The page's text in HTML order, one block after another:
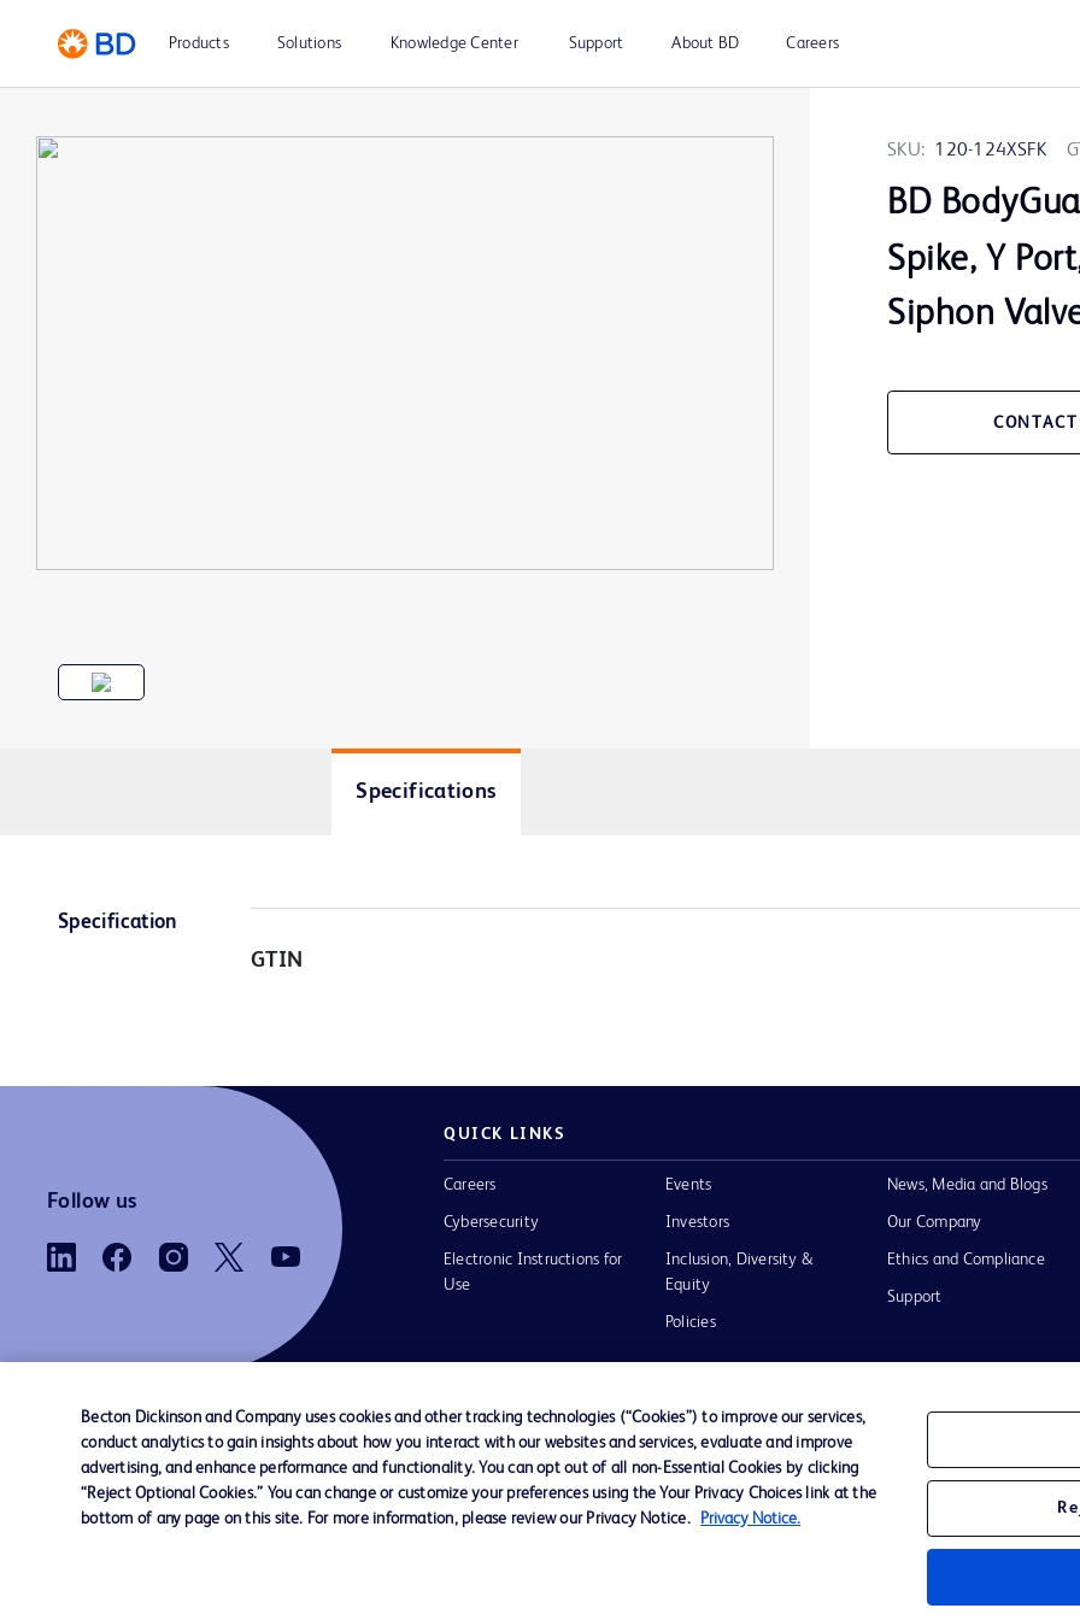
Products Solutions Knowledge Center Support About BD Careers
SKU: 120-124XSFK
BD
Spike, Y
Siphon
Specifications
Specification
GTIN
Follow us
QUICK LINKS
Careers
Cybersecurity
Electronic Instructions for
Use
Events
Investors
Inclusion, Diversity &
Equity
Policies
News, Media and Blogs
Our Company
Ethics and Compliance
Support
Contact us Cookie Preferences Privacy Terms of Use
Becton Dickinson and Company uses cookies and other tracking technologies (“Cookies”) to improve our services,
conduct analytics to gain insights about how you interact with our websites and services, evaluate and improve
advertising, and enhance performance and functionality. You can opt out of all non-Essential Cookies by clicking
“Reject Optional Cookies.” You can change or customize your preferences using the Your Privacy Choices link at the
bottom of any page on this site. For more information, please review our Privacy Notice.
Privacy Notice.